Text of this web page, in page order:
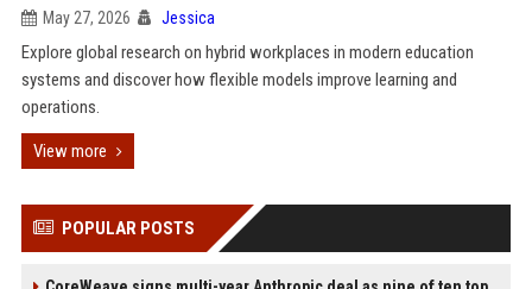
May 27, 2026 Jessica
Explore global research on hybrid workplaces in modern education
systems and discover how flexible models improve learning and
operations.
View more
POPULAR POSTS